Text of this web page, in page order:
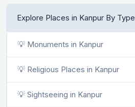
Explore Places in Kanpur By Type
💡 Monuments in Kanpur
💡 Religious Places in Kanpur
💡 Sightseeing in Kanpur